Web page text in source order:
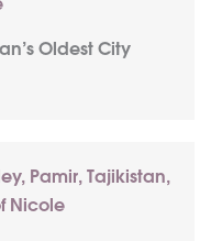
Oldest City